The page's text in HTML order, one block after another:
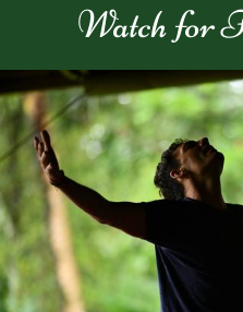
Watch for